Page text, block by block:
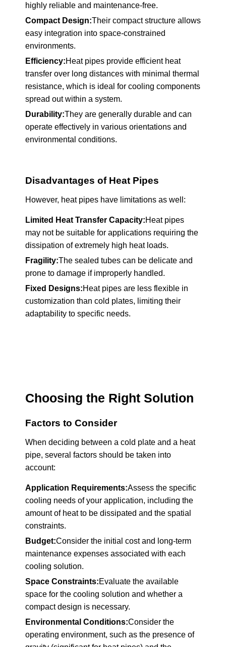
highly reliable and maintenance-free.
Compact Design:Their compact structure allows
easy integration into space-constrained
environments.
Efficiency:Heat pipes provide efficient heat
transfer over long distances with minimal thermal
resistance, which is ideal for cooling components
spread out within a system.
Durability:They are generally durable and can
operate effectively in various orientations and
environmental conditions.
Disadvantages of Heat Pipes
However, heat pipes have limitations as well:
Limited Heat Transfer Capacity:Heat pipes
may not be suitable for applications requiring the
dissipation of extremely high heat loads.
Fragility:The sealed tubes can be delicate and
prone to damage if improperly handled.
Fixed Designs:Heat pipes are less flexible in
customization than cold plates, limiting their
adaptability to specific needs.
Choosing the Right Solution
Factors to Consider
When deciding between a cold plate and a heat
pipe, several factors should be taken into
account:
Application Requirements:Assess the specific
cooling needs of your application, including the
amount of heat to be dissipated and the spatial
constraints.
Budget:Consider the initial cost and long-term
maintenance expenses associated with each
cooling solution.
Space Constraints:Evaluate the available
space for the cooling solution and whether a
compact design is necessary.
Environmental Conditions:Consider the
operating environment, such as the presence of